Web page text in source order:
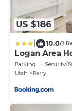
US $186
10.0(1
Logan Area
Park!
Parking Security/
Utah
Perry